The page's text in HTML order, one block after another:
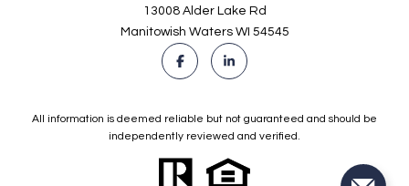
13008 Alder Lake Rd
Manitowish Waters WI 54545
All information is deemed reliable but not guaranteed and should be
independently reviewed and verified.